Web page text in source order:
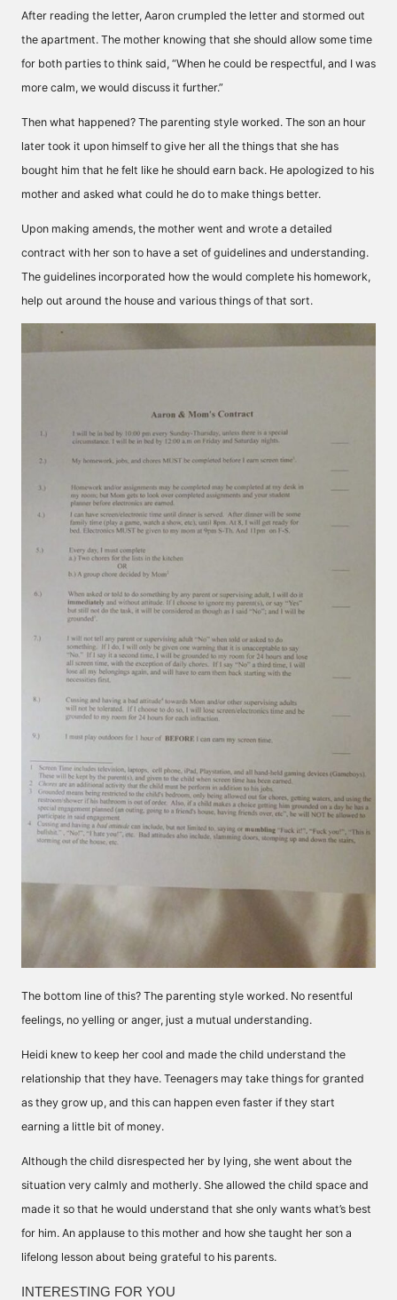
After reading the letter, Aaron crumpled the letter and stormed out
the apartment. The mother knowing that she should allow some time
for both parties to think said, “When he could be respectful, and I was
more calm, we would discuss it further.”
Then what happened? The parenting style worked. The son an hour
later took it upon himself to give her all the things that she has
bought him that he felt like he should earn back. He apologized to his
mother and asked what could he do to make things better.
Upon making amends, the mother went and wrote a detailed
contract with her son to have a set of guidelines and understanding.
The guidelines incorporated how the would complete his homework,
help out around the house and various things of that sort.
The bottom line of this? The parenting style worked. No resentful
feelings, no yelling or anger, just a mutual understanding.
Heidi knew to keep her cool and made the child understand the
relationship that they have. Teenagers may take things for granted
as they grow up, and this can happen even faster if they start
earning a little bit of money.
Although the child disrespected her by lying, she went about the
situation very calmly and motherly. She allowed the child space and
made it so that he would understand that she only wants what’s best
for him. An applause to this mother and how she taught her son a
lifelong lesson about being grateful to his parents.